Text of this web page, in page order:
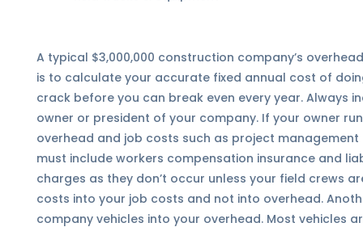
A typical $3,000,000 construction company’s
is to calculate your accurate fixed annual cost of
crack before you can break even every year. Always
owner or president of your company. If your owner
overhead and job costs such as project
must include workers compensation insurance and
charges as they don’t occur unless your field crews
costs into your job costs and not into overhead.
company vehicles into your overhead. Most vehicles